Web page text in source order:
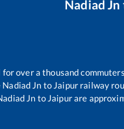
Nadiad Jn
over a thousand
Nadiad Jn to Jaipur railway
Jn to Jaipurare